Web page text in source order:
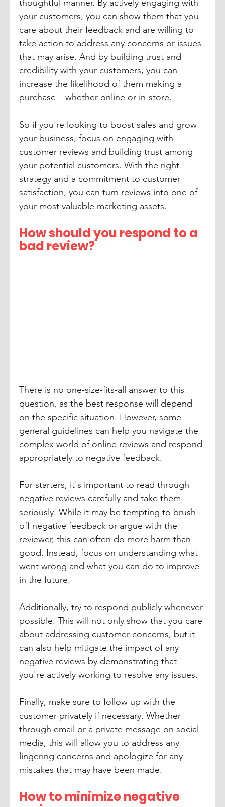
thoughtful manner. By actively engaging with
your customers, you can show them that you
care about their feedback and are willing to
take action to address any concerns or issues
that may arise. And by building trust and
credibility with your customers, you can
increase the likelihood of them making a
purchase – whether online or in-store.
So if you're looking to boost sales and grow
your business, focus on engaging with
customer reviews and building trust among
your potential customers. With the right
strategy and a commitment to customer
satisfaction, you can turn reviews into one of
your most valuable marketing assets.
How should you respond to a
bad review?
There is no one-size-fits-all answer to this
question, as the best response will depend
on the specific situation. However, some
general guidelines can help you navigate the
complex world of online reviews and respond
appropriately to negative feedback.
For starters, it's important to read through
negative reviews carefully and take them
seriously. While it may be tempting to brush
off negative feedback or argue with the
reviewer, this can often do more harm than
good. Instead, focus on understanding what
went wrong and what you can do to improve
in the future.
Additionally, try to respond publicly whenever
possible. This will not only show that you care
about addressing customer concerns, but it
can also help mitigate the impact of any
negative reviews by demonstrating that
you're actively working to resolve any issues.
Finally, make sure to follow up with the
customer privately if necessary. Whether
through email or a private message on social
media, this will allow you to address any
lingering concerns and apologize for any
mistakes that may have been made.
How to minimize negative